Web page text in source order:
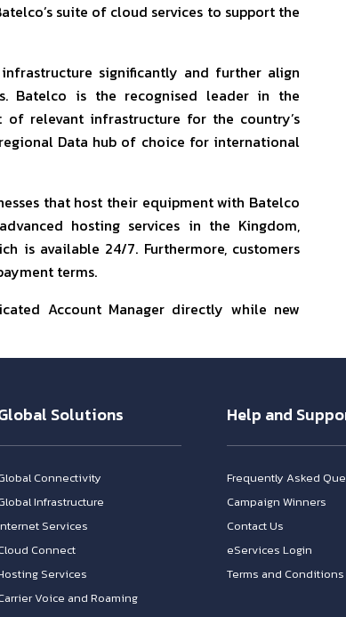
suite of cloud services to support the
significantly and further align
Batelco is the recognised leader in the
of relevant infrastructure for the country’s
Data hub of choice for international
that host their equipment with Batelco
hosting services in the Kingdom,
is available 24/7. Furthermore, customers
terms.
Account Manager directly while new
Solutions
Connectivity
Infrastructure
Services
Connect
Services
Voice and Roaming
Help and
Frequently Asked
Campaign Winners
Contact Us
eServices Login
Terms and Conditions